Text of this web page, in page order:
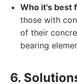
Who it's best
those with
of their
bearing
6.